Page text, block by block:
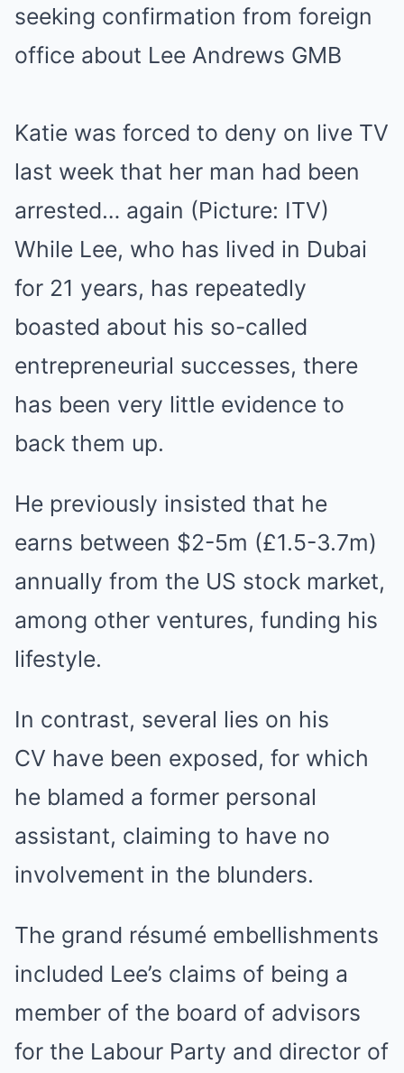
Katie was forced to deny on live TV
last week that her man had been
arrested… again (Picture: ITV)
While Lee, who has lived in Dubai
for 21 years, has repeatedly
boasted about his so-called
entrepreneurial successes, there
has been very little evidence to
back them up.
He previously insisted that he
earns between $2-5m (£1.5-3.7m)
annually from the US stock market,
among other ventures, funding his
lifestyle.
In contrast, several lies on his
CV have been exposed, for which
he blamed a former personal
assistant, claiming to have no
involvement in the blunders.
The grand résumé embellishments
included Lee’s claims of being a
member of the board of advisors
for the Labour Party and director of